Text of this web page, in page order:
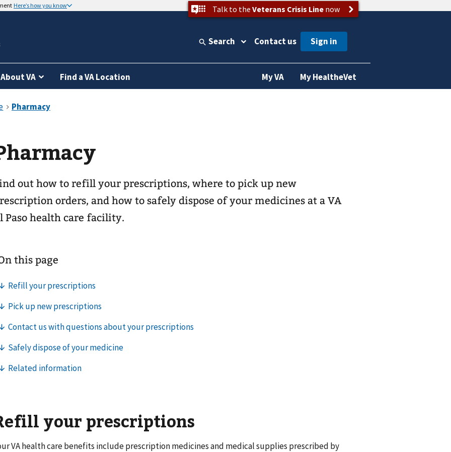
Here’s how you know Talk to the Veterans Crisis Linenow
Search Contact us
About VA Find a VA Location My VA My HealtheVet
out how to refill your prescriptions, where to pick up new
orders, and how to safely dispose of your medicines at a VA
Paso health care facility.
your prescriptions
VA health care benefits include prescription medicines and medical supplies prescribed by